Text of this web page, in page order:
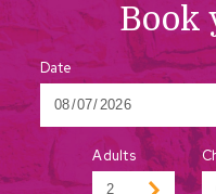
Book
Date
Adults